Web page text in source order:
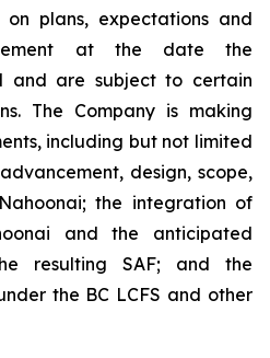
plans, expectations and
at the date the
and are subject to certain
The Company is making
including but not limited
design, scope,
the integration of
and the anticipated
resulting SAF; and the
the BC LCFS and other